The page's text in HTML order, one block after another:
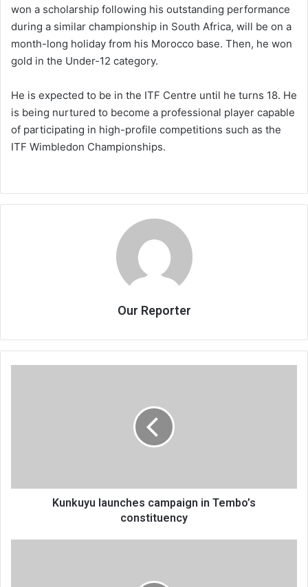
won a scholarship following his outstanding performance
during a similar championship in South Africa, will be on a
month-long holiday from his Morocco base. Then, he won
gold in the Under-12 category.
He is expected to be in the ITF Centre until he turns 18. He
is being nurtured to become a professional player capable
of participating in high-profile competitions such as the
ITF Wimbledon Championships.
Our Reporter
Kunkuyu launches campaign in Tembo’s
constituency